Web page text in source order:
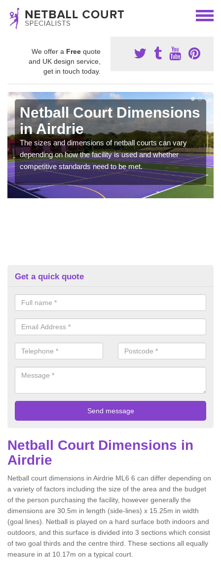
We offer a Free quote
and UK design service,
get in touch today.
Netball Court Dimensions
in Airdrie
The sizes and dimensions of netball courts can vary
depending on how the facility is used and whether
competitive standards need to be met.
Get a quick quote
Netball Court Dimensions in
Airdrie
Netball court dimensions in Airdrie ML6 6 can differ depending on
a variety of factors including the size of the area and the budget
of the person purchasing the facility, however generally the
dimensions are 30.5m in length (side-lines) x 15.25m in width
(goal lines). Netball is played on a hard surface both indoors and
outdoors, and this surface is divided into 3 sections which consist
of two goal thirds and the centre third. These sections all equally
measure in at 10.17m on a typical court.